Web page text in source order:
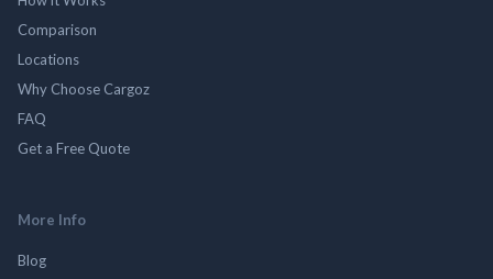
Comparison
Locations
Why Choose Cargoz
FAQ
Get a Free Quote
More Info
Blog